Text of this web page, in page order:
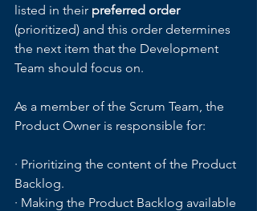
listed in their preferred order
(prioritized) and this order determines
the next item that the Development
Team should focus on.
As a member of the Scrum Team, the
Product Owner is responsible for:
· Prioritizing the content of the Product
Backlog.
· Making the Product Backlog available